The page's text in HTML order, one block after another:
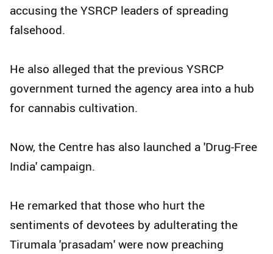
accusing the YSRCP leaders of spreading
falsehood.
He also alleged that the previous YSRCP
government turned the agency area into a hub
for cannabis cultivation.
Now, the Centre has also launched a 'Drug-Free
India' campaign.
He remarked that those who hurt the
sentiments of devotees by adulterating the
Tirumala 'prasadam' were now preaching